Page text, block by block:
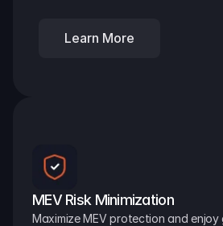
Learn More
MEV Risk Minimization
Maximize MEV protection and